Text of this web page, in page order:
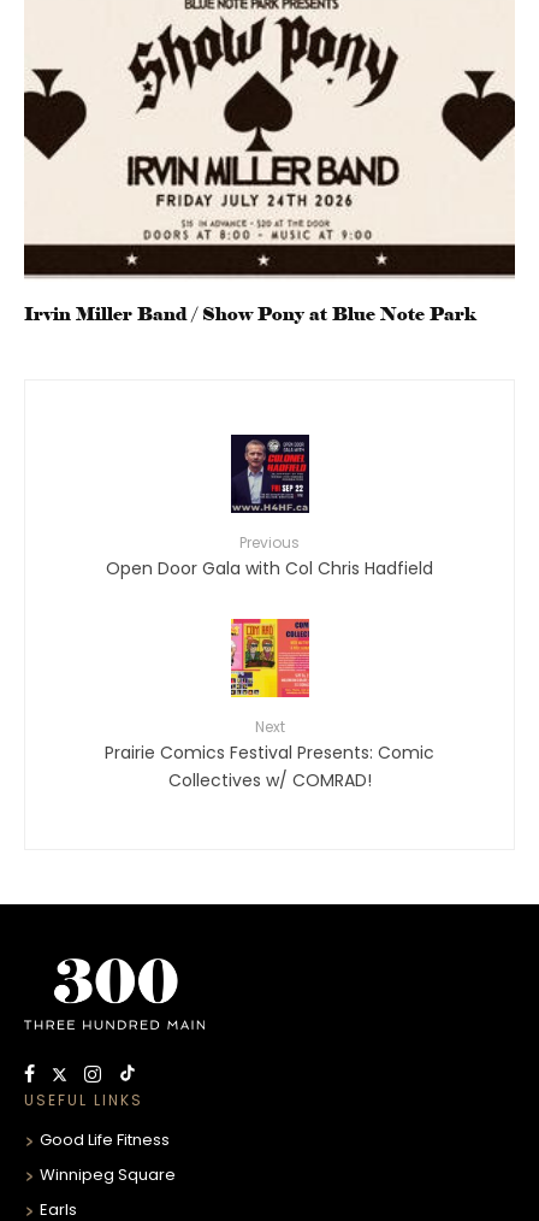
Irvin Miller Band / Show Pony at Blue Note Park
Previous
Open Door Gala with Col Chris Hadfield
Next
Prairie Comics Festival Presents: Comic
Collectives w/ COMRAD!
USEFUL LINKS
Good Life Fitness
Winnipeg Square
Earls